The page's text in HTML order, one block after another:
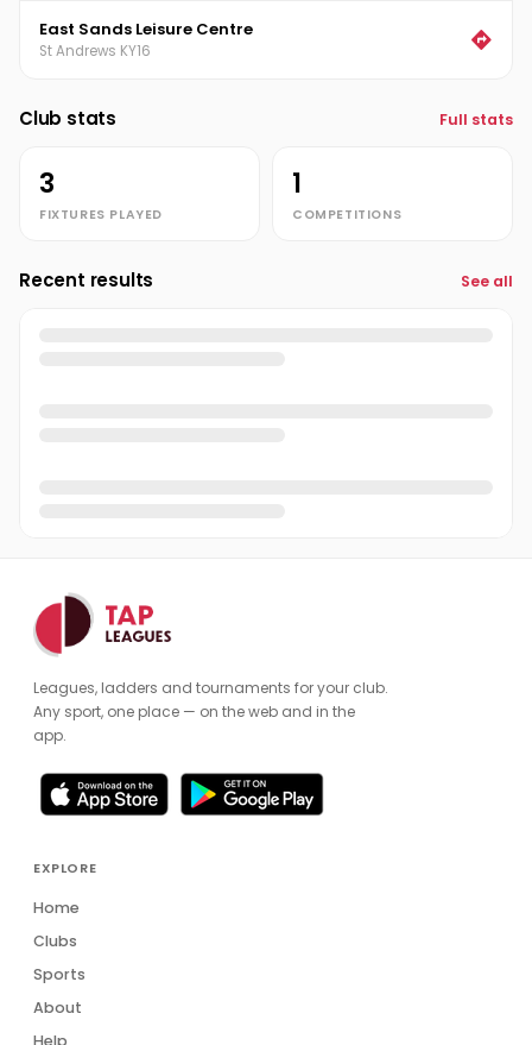
East Sands Leisure Centre
St Andrews KY16
Club stats Full stats
3
FIXTURES PLAYED
1
COMPETITIONS
Recent results See all
Leagues, ladders and tournaments for your club.
Any sport, one place — on the web and in the
app.
EXPLORE
Home
Clubs
Sports
About